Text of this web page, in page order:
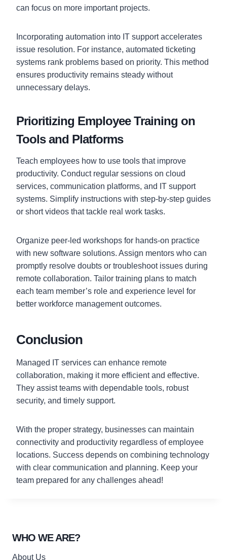
can focus on more important projects.
Incorporating automation into IT support accelerates
issue resolution. For instance, automated ticketing
systems rank problems based on priority. This method
ensures productivity remains steady without
unnecessary delays.
Prioritizing Employee Training on
Tools and Platforms
Teach employees how to use tools that improve
productivity. Conduct regular sessions on cloud
services, communication platforms, and IT support
systems. Simplify instructions with step-by-step guides
or short videos that tackle real work tasks.
Organize peer-led workshops for hands-on practice
with new software solutions. Assign mentors who can
promptly resolve doubts or troubleshoot issues during
remote collaboration. Tailor training plans to match
each team member’s role and experience level for
better workforce management outcomes.
Conclusion
Managed IT services can enhance remote
collaboration, making it more efficient and effective.
They assist teams with dependable tools, robust
security, and timely support.
With the proper strategy, businesses can maintain
connectivity and productivity regardless of employee
locations. Success depends on combining technology
with clear communication and planning. Keep your
team prepared for any challenges ahead!
WHO WE ARE?
About Us